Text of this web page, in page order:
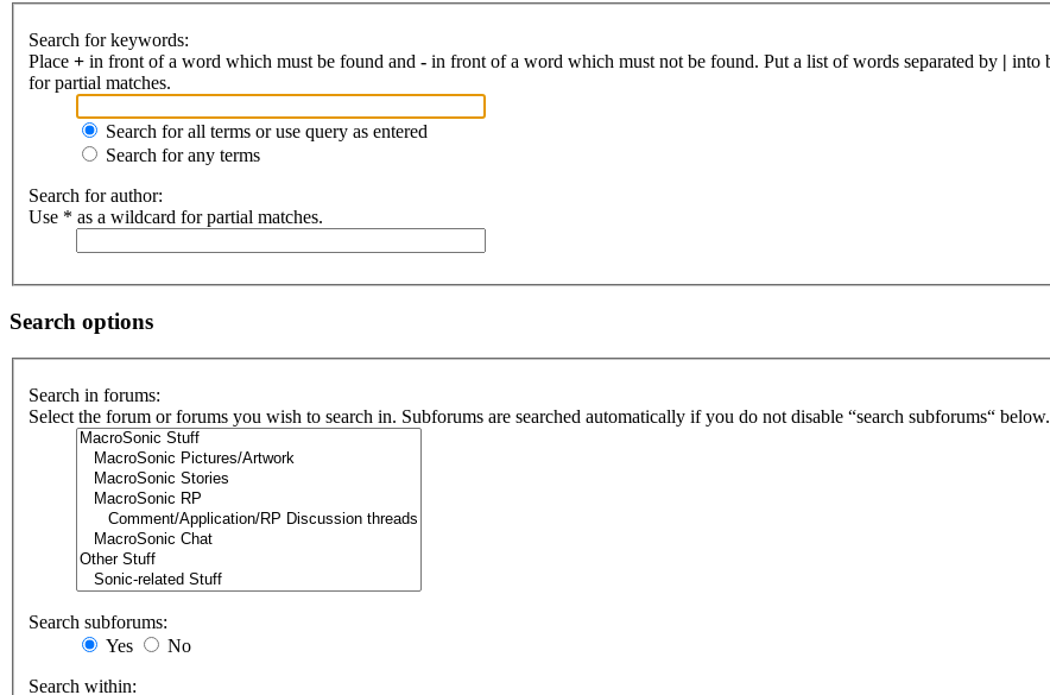
Search for keywords:
Place + in front of a word which must be found and - in front of a word which must not be found. Put a list of words separated by | into
for partial matches.
Search for all terms or use query as entered
Search for any terms
Search for author:
Use * as a wildcard for partial matches.
Search options
Search in forums:
Select the forum or forums you wish to search in. Subforums are searched automatically if you do not disable “search subforums“ below.
Search subforums:
Yes
No
Search within: